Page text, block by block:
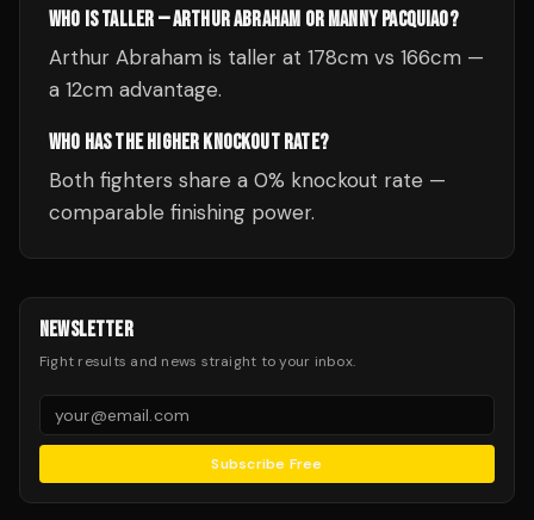
WHO IS TALLER — ARTHUR ABRAHAM OR MANNY PACQUIAO?
Arthur Abraham is taller at 178cm vs 166cm —
a 12cm advantage.
WHO HAS THE HIGHER KNOCKOUT RATE?
Both fighters share a 0% knockout rate —
comparable finishing power.
NEWSLETTER
Fight results and news straight to your inbox.
Subscribe Free